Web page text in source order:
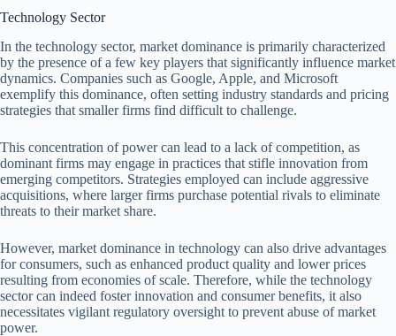
Technology Sector
In the technology sector, market dominance is primarily characterized
by the presence of a few key players that significantly influence market
dynamics. Companies such as Google, Apple, and Microsoft
exemplify this dominance, often setting industry standards and pricing
strategies that smaller firms find difficult to challenge.
This concentration of power can lead to a lack of competition, as
dominant firms may engage in practices that stifle innovation from
emerging competitors. Strategies employed can include aggressive
acquisitions, where larger firms purchase potential rivals to eliminate
threats to their market share.
However, market dominance in technology can also drive advantages
for consumers, such as enhanced product quality and lower prices
resulting from economies of scale. Therefore, while the technology
sector can indeed foster innovation and consumer benefits, it also
necessitates vigilant regulatory oversight to prevent abuse of market
power.